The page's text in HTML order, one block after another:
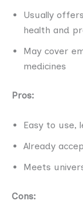
Usually
health and
May cover
medicines
Pros:
Easy to use,
Already
Meets
Cons: